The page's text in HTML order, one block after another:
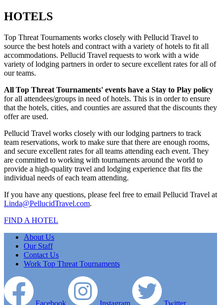
HOTELS
Top Threat Tournaments works closely with Pellucid Travel to
source the best hotels and contract with a variety of hotels to fit all
accommodations. Pellucid Travel requests to work with a wide
variety of lodging partners in order to secure excellent rates for all of
our teams.
All Top Threat Tournaments' events have a Stay to Play policy
for all attendees/groups in need of hotels. This is in order to ensure
that the hotels, cities, and counties are assured that the discounts they
offer are used.
Pellucid Travel works closely with our lodging partners to track
team reservations, work to make sure that there are enough rooms,
and secure excellent rates for all teams attending each event. They
are committed to working with tournaments around the world to
provide a high-quality travel and lodging experience that fits the
individual needs of each team attending.
If you have any questions, please feel free to email Pellucid Travel at
Linda@PellucidTravel.com.
FIND A HOTEL
About Us
Our Staff
Contact Us
Work Top Threat Tournaments
Facebook Instagram Twitter